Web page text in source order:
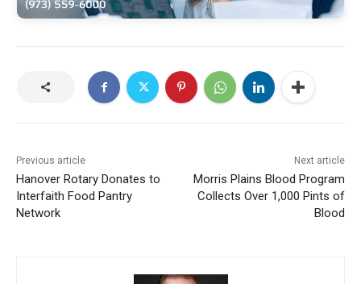
Previous article
Hanover Rotary Donates to
Interfaith Food Pantry
Network
Next article
Morris Plains Blood Program
Collects Over 1,000 Pints of
Blood